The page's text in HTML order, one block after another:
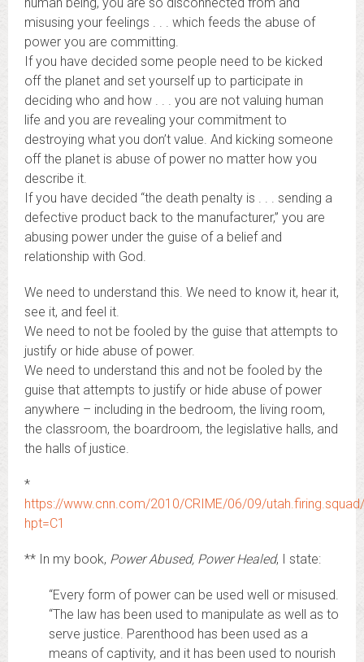
misusing your feelings . . . which feeds the abuse of
power you are committing.
If you have decided some people need to be kicked
off the planet and set yourself up to participate in
deciding who and how . . . you are not valuing human
life and you are revealing your commitment to
destroying what you don’t value. And kicking someone
off the planet is abuse of power no matter how you
describe it.
If you have decided “the death penalty is . . . sending a
defective product back to the manufacturer,” you are
abusing power under the guise of a belief and
relationship with God.
We need to understand this. We need to know it, hear it,
see it, and feel it.
We need to not be fooled by the guise that attempts to
justify or hide abuse of power.
We need to understand this and not be fooled by the
guise that attempts to justify or hide abuse of power
anywhere – including in the bedroom, the living room,
the classroom, the boardroom, the legislative halls, and
the halls of justice.
*
https://www.cnn.com/2010/CRIME/06/09/
hpt=C1
** In my book, Power Abused, Power Healed, I state:
“Every form of power can be used well or misused.
“The law has been used to manipulate as well as to
serve justice. Parenthood has been used as a
means of captivity, and it has been used to nourish